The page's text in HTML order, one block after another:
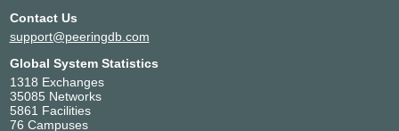
Contact Us
support@peeringdb.com
Global System Statistics
1318 Exchanges
35085 Networks
5861 Facilities
76 Campuses